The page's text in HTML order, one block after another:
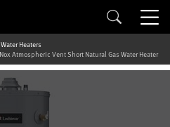
Heaters
Atmospheric Vent Short Natural Gas Water Heater